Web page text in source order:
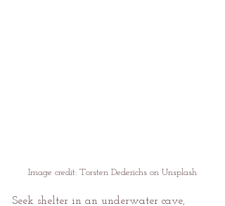
Image credit: Torsten Dederichs on Unsplash
Seek shelter in an underwater cave,